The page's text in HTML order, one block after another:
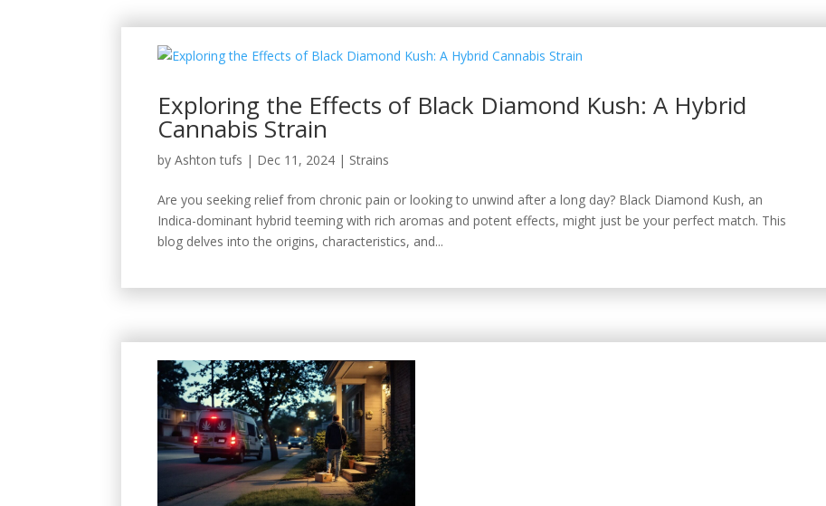
Exploring the Effects of Black Diamond Kush: A Hybrid
Cannabis Strain
byAshton tufs | Dec 11, 2024 | Strains
Are you seeking relief from chronic pain or looking to unwind after a long day? Black Diamond Kush, an
Indica-dominant hybrid teeming with rich aromas and potent effects, might just be your perfect match. This
blog delves into the origins, characteristics, and...